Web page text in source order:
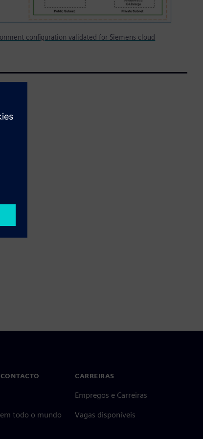
configuration validated for Siemens cloud
todo o mundo
CARREIRAS
Empregos e Carreiras
Vagas disponíveis